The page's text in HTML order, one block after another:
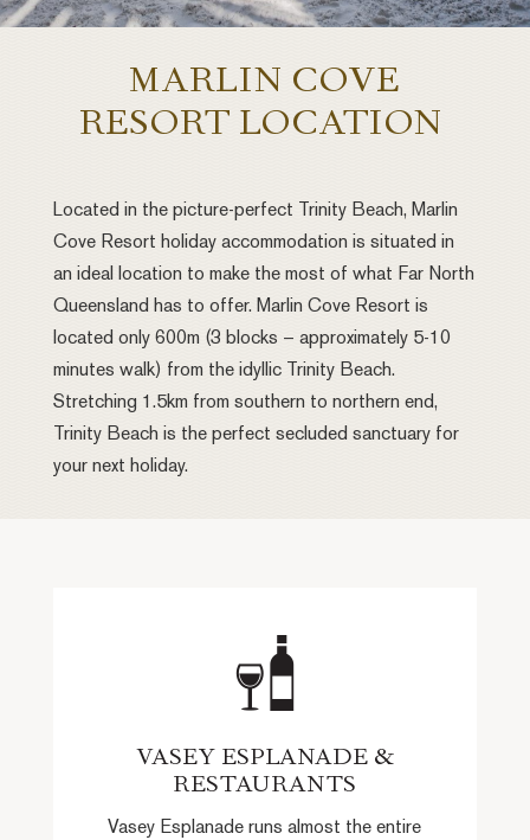
MARLIN COVE
RESORT LOCATION
Located in the picture-perfect Trinity Beach, Marlin
Cove Resort holiday accommodation is situated in
an ideal location to make the most of what Far North
Queensland has to offer. Marlin Cove Resort is
located only 600m (3 blocks – approximately 5-10
minutes walk) from the idyllic Trinity Beach.
Stretching 1.5km from southern to northern end,
Trinity Beach is the perfect secluded sanctuary for
your next holiday.
VASEY ESPLANADE &
RESTAURANTS
Vasey Esplanade runs almost the entire